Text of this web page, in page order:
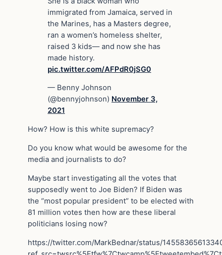
immigrated from Jamaica, served in
the Marines, has a Masters degree,
ran a women’s homeless shelter,
raised 3 kids— and now she has
made history.
pic.twitter.com/AFPdR0jSG0
— Benny Johnson
(@bennyjohnson) November 3,
2021
How? How is this white supremacy?
Do you know what would be awesome for the
media and journalists to do?
Maybe start investigating all the votes that
supposedly went to Joe Biden? If Biden was
the “most popular president” to be elected with
81 million votes then how are these liberal
politicians losing now?
https://twitter.com/MarkBednar/status/